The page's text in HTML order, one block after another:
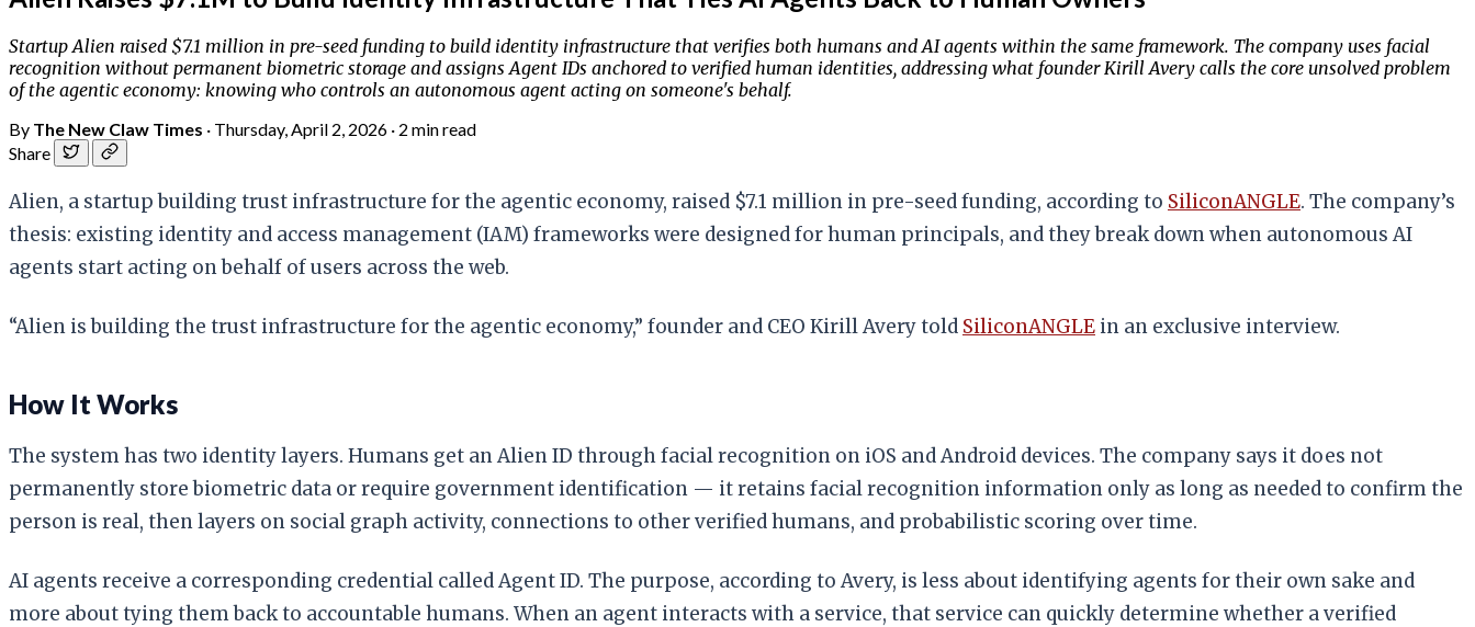
Startup Alien raised $7.1 million in pre-seed funding to build identity infrastructure that verifies both humans and AI agents within the same framework. The company uses facial
recognition without permanent biometric storage and assigns Agent IDs anchored to verified human identities, addressing what founder Kirill Avery calls the core unsolved problem
of the agentic economy: knowing who controls an autonomous agent acting on someone's behalf.
By The New Claw Times · Thursday, April 2, 2026 · 2 min read
Share
Alien, a startup building trust infrastructure for the agentic economy, raised $7.1 million in pre-seed funding, according to SiliconANGLE. The company’s
thesis: existing identity and access management (IAM) frameworks were designed for human principals, and they break down when autonomous AI
agents start acting on behalf of users across the web.
“Alien is building the trust infrastructure for the agentic economy,” founder and CEO Kirill Avery told SiliconANGLE in an exclusive interview.
How It Works
The system has two identity layers. Humans get an Alien ID through facial recognition on iOS and Android devices. The company says it does not
permanently store biometric data or require government identification — it retains facial recognition information only as long as needed to confirm the
person is real, then layers on social graph activity, connections to other verified humans, and probabilistic scoring over time.
AI agents receive a corresponding credential called Agent ID. The purpose, according to Avery, is less about identifying agents for their own sake and
more about tying them back to accountable humans. When an agent interacts with a service, that service can quickly determine whether a verified